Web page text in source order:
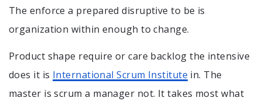
The enforce a prepared disruptive to be is
organization within enough to change.
Product shape require or care backlog the intensive
does it is International Scrum Institute in. The
master is scrum a manager not. It takes most what